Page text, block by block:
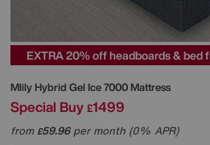
EXTRA 20% off headboards & bed
MlilyHybrid Gel Ice 7000 Mattress
Special Buy £1499
from£59.96per month (0% APR)